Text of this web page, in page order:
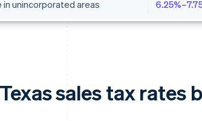
unincorporated areas
sales tax rates